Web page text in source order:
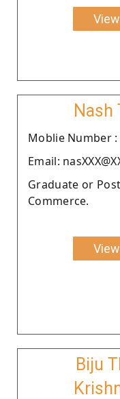
Nash
Moblie Number :
Email:
Graduate or
Commerce.
Biju